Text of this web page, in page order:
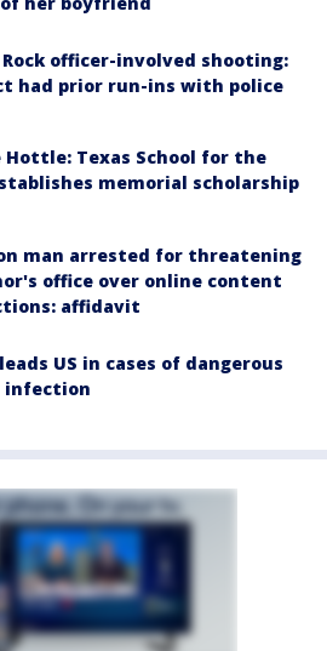
Rock officer-involved shooting:
had prior run-ins with police
Hottle: Texas School for the
memorial scholarship
man arrested for threatening
office over online content
affidavit
US in cases of dangerous
infection